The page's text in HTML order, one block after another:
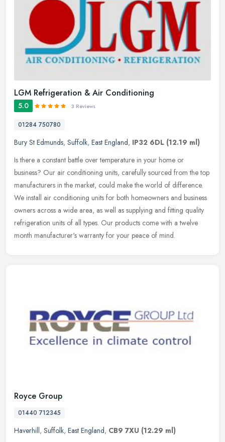
LGM Refrigeration & Air Conditioning
5.0 3 Reviews
01284 750780
Bury St Edmunds, Suffolk, East England, IP32 6DL (12.19 ml)
Is there a constant battle over temperature in your home or
business? Our air conditioning units, carefully sourced from the top
manufacturers in the market, could make the world of difference.
We install air conditioning units for both homeowners and business
owners across a wide area, as well as supplying and fitting quality
refrigeration units of all types. Our products come with a twelve
month manufacturer's warranty for your peace of mind.
Royce Group
01440 712345
Haverhill, Suffolk, East England, CB9 7XU (12.29 ml)